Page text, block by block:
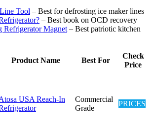
Tool – Best for defrosting ice maker lines
– Best book on OCD recovery
Refrigerator Magnet – Best patriotic kitchen
Product Name Best For
Check
Price
USA Reach-In
Commercial
Grade
PRICES